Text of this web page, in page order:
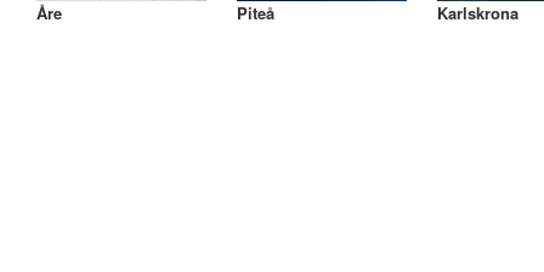
Åre Piteå Karlskrona